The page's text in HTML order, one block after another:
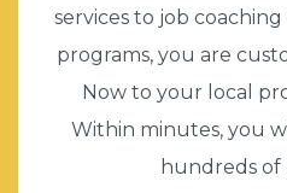
services to job
programs, you are
Now to your local
Within minutes, you
hundreds of